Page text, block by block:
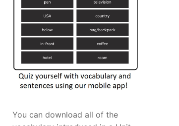
You can download all of the